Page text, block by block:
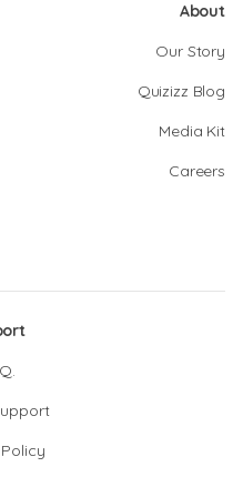
About
Our Story
Quizizz Blog
Media Kit
Careers